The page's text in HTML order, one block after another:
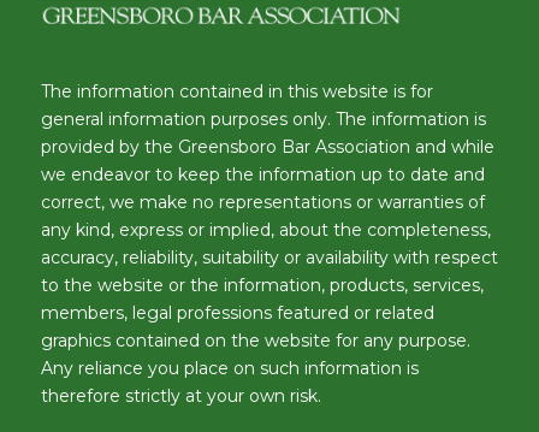
The information contained in this website is for
general information purposes only. The information is
provided by the Greensboro Bar Association and while
we endeavor to keep the information up to date and
correct, we make no representations or warranties of
any kind, express or implied, about the completeness,
accuracy, reliability, suitability or availability with respect
to the website or the information, products, services,
members, legal professions featured or related
graphics contained on the website for any purpose.
Any reliance you place on such information is
therefore strictly at your own risk.